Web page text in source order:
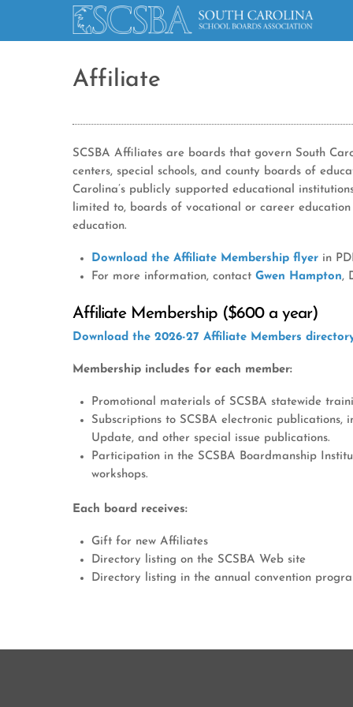
Affiliate
SCSBA Affiliates are boards that govern South
centers, special schools, and county boards of
Carolina’s publicly supported educational
limited to, boards of vocational or career
education.
Download the Affiliate Membership flyer in
For more information, contact Gwen Hampton,
Affiliate Membership ($600 a year)
Download the 2026-27 Affiliate Members
Membership includes for each member:
Promotional materials of SCSBA statewide
Subscriptions to SCSBA electronic publications,
Update, and other special issue publications.
Participation in the SCSBA Boardmanship
workshops.
Each board receives:
Gift for new Affiliates
Directory listing on the SCSBA Web site
Directory listing in the annual convention